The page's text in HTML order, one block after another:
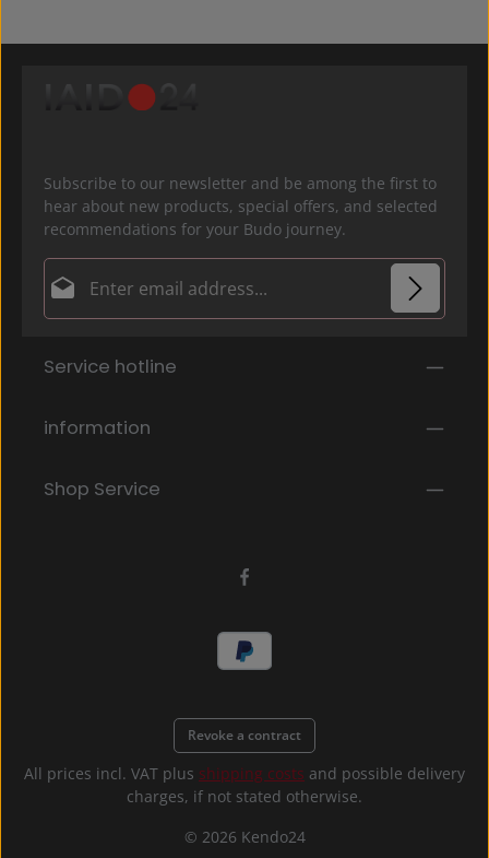
Subscribe to our newsletter and be among the first to
hear about new products, special offers, and selected
recommendations for your Budo journey.
Email address*
By selecting continue you confirm that you have
general terms and conditions
Fields marked with asterisks (*) are required.
Service hotline
information
Shop Service
Revoke a contract
© 2026 Kendo24
All prices incl. VAT plus shipping costs and possible delivery
charges, if not stated otherwise.